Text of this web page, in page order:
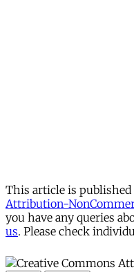
This article is published
Attribution-
you have any queries
us. Please check